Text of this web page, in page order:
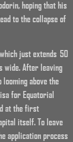
hoping that his
to the collapse of
just extends 50
wide. After leaving
looming above the
for Equatorial
at the first
itself. To leave
application process